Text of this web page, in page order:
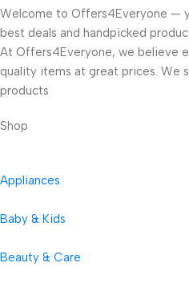
Welcome to Offers4Everyone —
best deals and handpicked
At Offers4Everyone, we believe
quality items at great prices. We
products
Shop
Appliances
Baby & Kids
Beauty & Care